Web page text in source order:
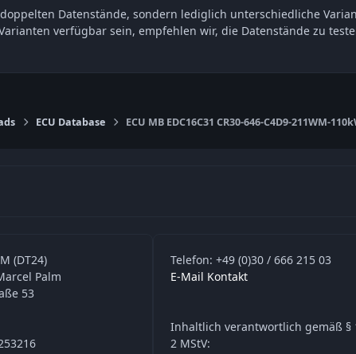
Datenstände, sondern lediglich unterschiedliche
verfügbar sein, empfehlen wir, die Datenstände zu
ECU Database ECU MB EDC16C31 CR30-646-C4D9-211WM-
(DT24)
Palm
53
Telefon: +49 (0)30 / 666 215 03
E-Mail Kontakt
Inhaltlich verantwortlich gemäß §
2 MStV: